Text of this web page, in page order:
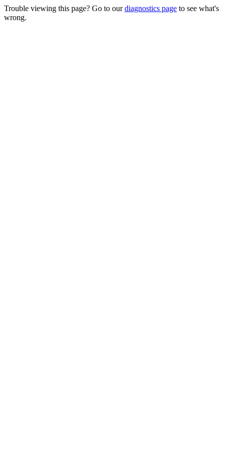
Trouble viewing this page? Go to ourdiagnostics page to see what's
wrong.